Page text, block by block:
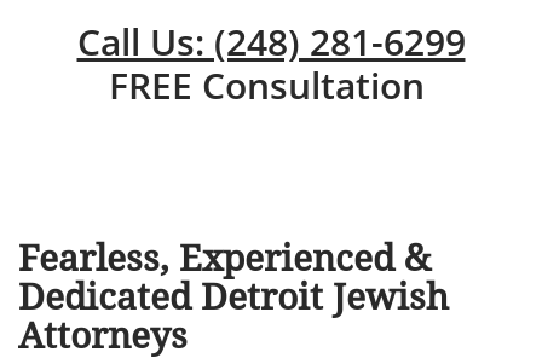
Call Us: (248) 281-6299
FREE Consultation
Fearless, Experienced &
Dedicated Detroit Jewish
Attorneys